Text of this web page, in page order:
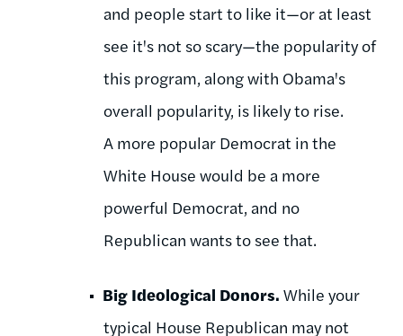
and people start to like it—or at least
see it's not so scary—the popularity of
this program, along with Obama's
overall popularity, is likely to rise.
A more popular Democrat in the
White House would be a more
powerful Democrat, and no
Republican wants to see that.
Big Ideological Donors. While your
typical House Republican may not